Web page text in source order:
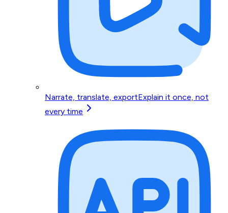
Narrate, translate, exportExplain it once, not
every time